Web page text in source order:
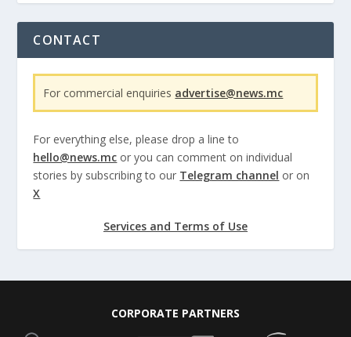
CONTACT
For commercial enquiries advertise@news.mc
For everything else, please drop a line to
hello@news.mc or you can comment on individual
stories by subscribing to our Telegram channel or on
X
Services and Terms of Use
CORPORATE PARTNERS